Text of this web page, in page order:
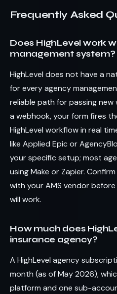
Frequently Asked
Does HighLevel work
management system?
HighLevel does not have a
for every agency
reliable path for passing new
a webhook, your form fires
HighLevel workflow in real
like Applied Epic or
your specific setup; most
using Make or Zapier.
with your AMS vendor
will work.
How much does
insurance agency?
A HighLevel agency
month (as of May 2026),
platform and one sub-